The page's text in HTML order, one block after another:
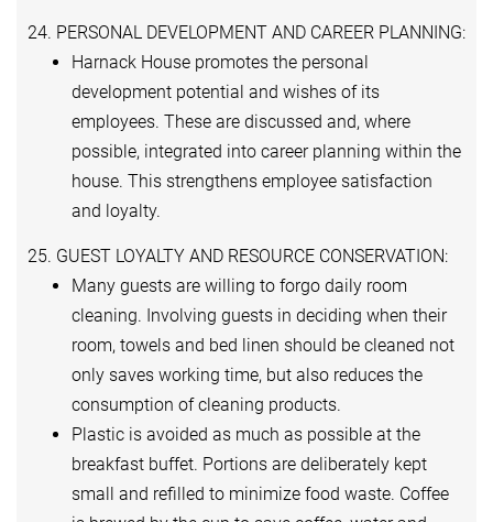
24. PERSONAL DEVELOPMENT AND CAREER PLANNING:
Harnack House promotes the personal
development potential and wishes of its
employees. These are discussed and, where
possible, integrated into career planning within the
house. This strengthens employee satisfaction
and loyalty.
25. GUEST LOYALTY AND RESOURCE CONSERVATION:
Many guests are willing to forgo daily room
cleaning. Involving guests in deciding when their
room, towels and bed linen should be cleaned not
only saves working time, but also reduces the
consumption of cleaning products.
Plastic is avoided as much as possible at the
breakfast buffet. Portions are deliberately kept
small and refilled to minimize food waste. Coffee